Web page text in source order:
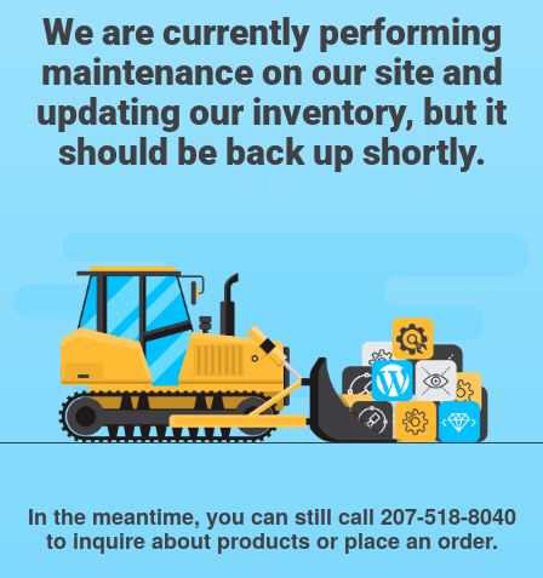
We are currently performing
maintenance on our site and
updating our inventory, but it
should be back up shortly.
In the meantime, you can still call 207-518-8040
to inquire about products or place an order.